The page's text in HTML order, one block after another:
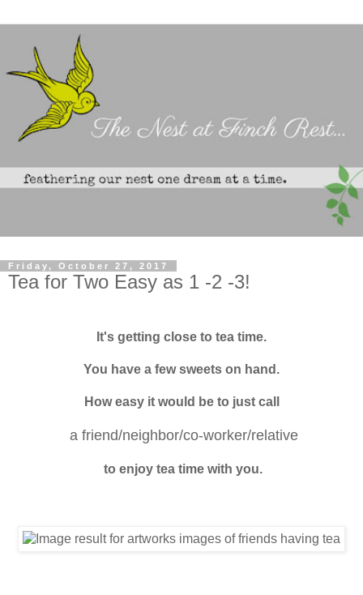
Friday, October 27, 2017
Tea for Two Easy as 1 -2 -3!
It's getting close to tea time.
You have a few sweets on hand.
How easy it would be to just call
a friend/neighbor/co-worker/relative
to enjoy tea time with you.